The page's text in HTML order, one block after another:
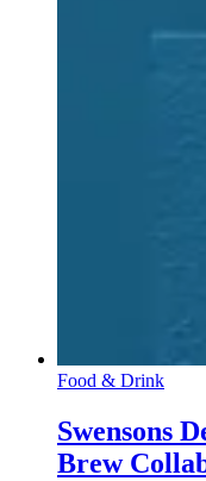
Food & Drink
Swensons
Brew